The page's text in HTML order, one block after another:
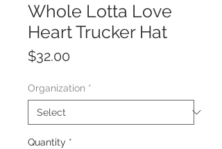
Whole Lotta Love
Heart Trucker Hat
$32.00
Organization *
Quantity *